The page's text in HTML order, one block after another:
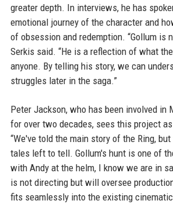
greater depth. In interviews, he has
emotional journey of the character and
of obsession and redemption. “Gollum is
Serkis said. “He is a reflection of what
anyone. By telling his story, we can
struggles later in the saga.”
Peter Jackson, who has been involved in
for over two decades, sees this project
“We've told the main story of the Ring,
tales left to tell. Gollum's hunt is one of
with Andy at the helm, I know we are in
is not directing but will oversee
fits seamlessly into the existing